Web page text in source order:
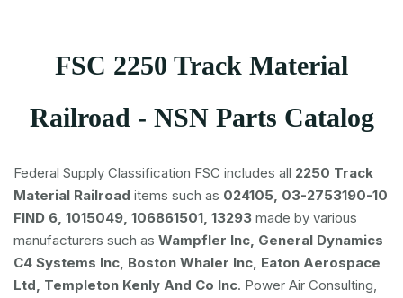
FSC 2250 Track Material
Railroad - NSN Parts Catalog
Federal Supply Classification FSC includes all 2250 Track
Material Railroad items such as 024105, 03-2753190-10
FIND 6, 1015049, 106861501, 13293 made by various
manufacturers such as Wampfler Inc, General Dynamics
C4 Systems Inc, Boston Whaler Inc, Eaton Aerospace
Ltd, Templeton Kenly And Co Inc. Power Air Consulting,